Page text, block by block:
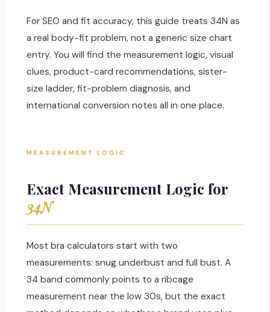
For SEO and fit accuracy, this guide treats 34N as
a real body-fit problem, not a generic size chart
entry. You will find the measurement logic, visual
clues, product-card recommendations, sister-
size ladder, fit-problem diagnosis, and
international conversion notes all in one place.
MEASUREMENT LOGIC
Exact Measurement Logic for
34N
Most bra calculators start with two
measurements: snug underbust and full bust. A
34 band commonly points to a ribcage
measurement near the low 30s, but the exact